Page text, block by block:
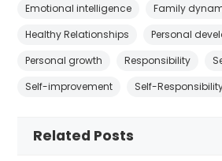
Emotional intelligence
Family
Healthy Relationships
Personal
Personal growth
Responsibility
Self-improvement
Self-
Related Posts